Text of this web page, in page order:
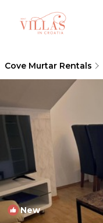
Cove Murtar Rentals
New